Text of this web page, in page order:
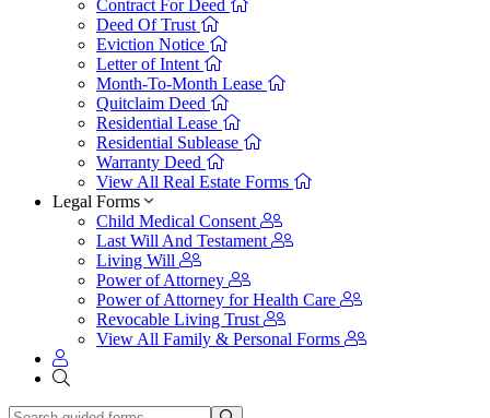
Contract For Deed
Deed Of Trust
Eviction Notice
Letter of Intent
Month-To-Month Lease
Quitclaim Deed
Residential Lease
Residential Sublease
Warranty Deed
View All Real Estate Forms
Legal Forms
Child Medical Consent
Last Will And Testament
Living Will
Power of Attorney
Power of Attorney for Health Care
Revocable Living Trust
View All Family & Personal Forms